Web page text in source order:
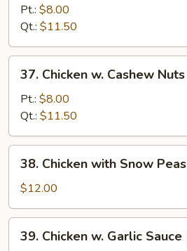
with
Mixed
Veg.
Pt.: $8.00
Qt.: $11.50
Chicken
Cashew
Nuts
37. Chicken w. Cashew Nuts
Pt.: $8.00
Qt.: $11.50
Chicken
with
Snow
Peas
38. Chicken with Snow Peas
$12.00
Chicken
39. Chicken w. Garlic Sauce